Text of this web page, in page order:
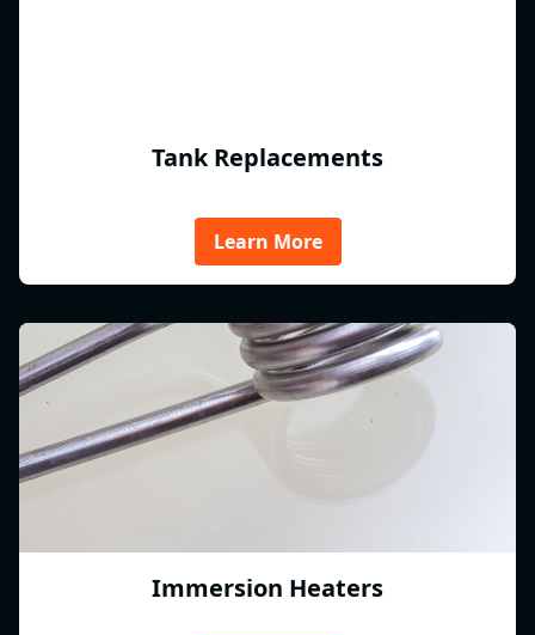
Tank Replacements
Learn More
Immersion Heaters